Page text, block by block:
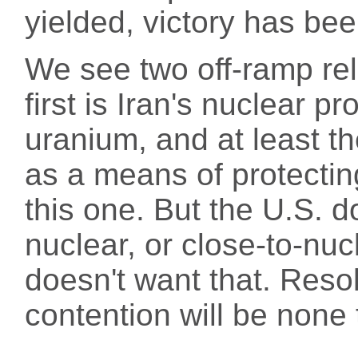
yielded, victory has
We see two off-ramp
first is Iran's nuclear
uranium, and at least
as a means of
this one. But the U.S.
nuclear, or close-to-
doesn't want that.
contention will be none